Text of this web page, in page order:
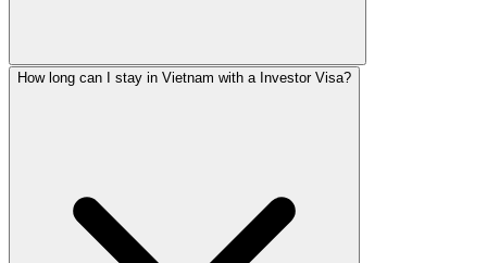
How long can I stay in Vietnam with a Investor Visa?